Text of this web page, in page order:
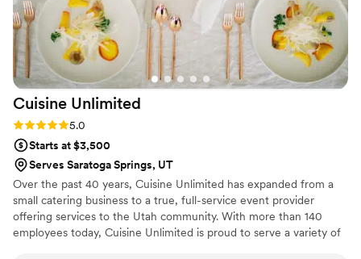
exceptional customer service. ”
Cuisine Unlimited
Rating: 5.0 (1 review)
5.0
Starts at $3,500
Serves Saratoga Springs, UT
Over the past 40 years, Cuisine Unlimited has expanded from a
small catering business to a true, full-service event provider
offering services to the Utah community. With more than 140
employees today, Cuisine Unlimited is proud to serve a variety of